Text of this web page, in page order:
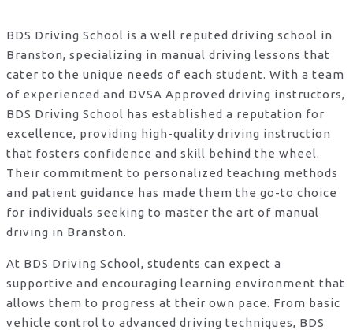
BDS Driving School is a well reputed driving school in
Branston, specializing in manual driving lessons that
cater to the unique needs of each student. With a team
of experienced and DVSA Approved driving instructors,
BDS Driving School has established a reputation for
excellence, providing high-quality driving instruction
that fosters confidence and skill behind the wheel.
Their commitment to personalized teaching methods
and patient guidance has made them the go-to choice
for individuals seeking to master the art of manual
driving in Branston.
At BDS Driving School, students can expect a
supportive and encouraging learning environment that
allows them to progress at their own pace. From basic
vehicle control to advanced driving techniques, BDS